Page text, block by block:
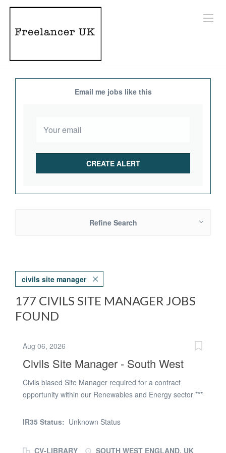
Email me jobs like this
Refine Search
civils site manager
177 CIVILS SITE MANAGER JOBS
FOUND
Aug 06, 2026
Civils Site Manager - South West
Civils biased Site Manager required for a contract
opportunity within our Renewables and Energy sector ***
DATE: August 2026 The right candidate will need to
IR35 Status: Unknown Status
CV-LIBRARY
SOUTH WEST ENGLAND, UK